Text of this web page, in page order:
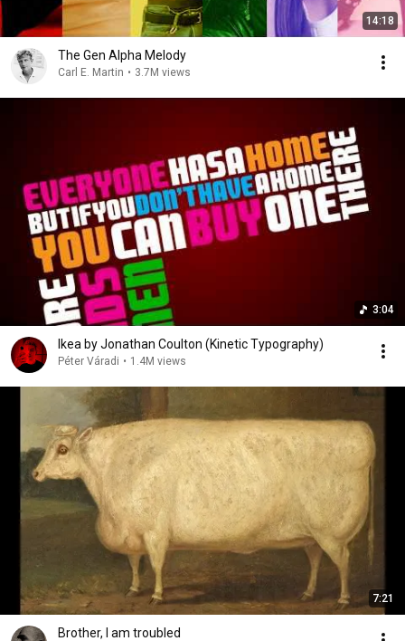
14:18
The Gen Alpha Melody
Carl E. Martin • 3.7M views
3:04
Ikea by Jonathan Coulton (Kinetic Typography)
Péter Váradi • 1.4M views
7:21
Brother, I am troubled